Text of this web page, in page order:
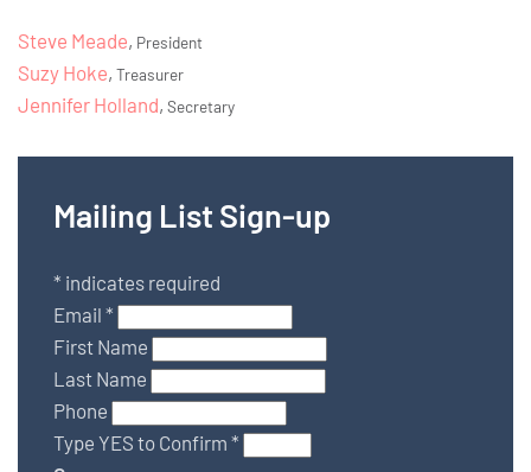
Steve Meade, President
Suzy Hoke, Treasurer
Jennifer Holland, Secretary
Mailing List Sign-up
* indicates required
Email *
First Name
Last Name
Phone
Type YES to Confirm *